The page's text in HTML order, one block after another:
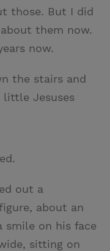
those. But I did
them now.
now.
the stairs and
little Jesuses
out a
about an
smile on his face
sitting on